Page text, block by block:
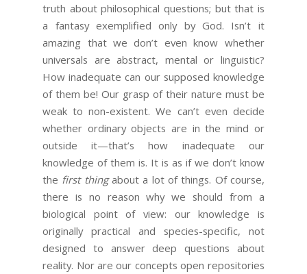
truth about philosophical questions; but that is
a fantasy exemplified only by God. Isn’t it
amazing that we don’t even know whether
universals are abstract, mental or linguistic?
How inadequate can our supposed knowledge
of them be! Our grasp of their nature must be
weak to non-existent. We can’t even decide
whether ordinary objects are in the mind or
outside it—that’s how inadequate our
knowledge of them is. It is as if we don’t know
the first thingabout a lot of things. Of course,
there is no reason why we should from a
biological point of view: our knowledge is
originally practical and species-specific, not
designed to answer deep questions about
reality. Nor are our concepts open repositories